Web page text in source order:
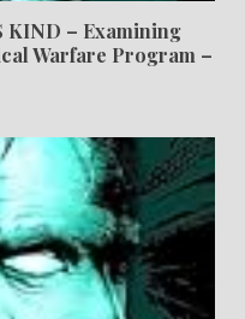
KIND – Examining
Warfare Program –